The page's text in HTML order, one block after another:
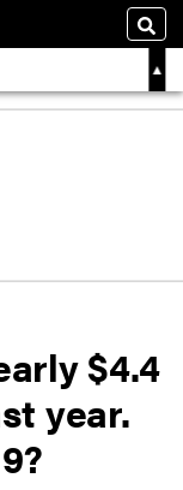
$4.4
year.